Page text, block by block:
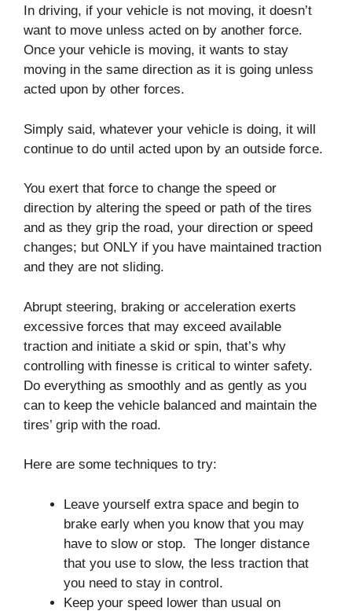
In driving, if your vehicle is not moving, it doesn’t
want to move unless acted on by another force.
Once your vehicle is moving, it wants to stay
moving in the same direction as it is going unless
acted upon by other forces.
Simply said, whatever your vehicle is doing, it will
continue to do until acted upon by an outside force.
You exert that force to change the speed or
direction by altering the speed or path of the tires
and as they grip the road, your direction or speed
changes; but ONLY if you have maintained traction
and they are not sliding.
Abrupt steering, braking or acceleration exerts
excessive forces that may exceed available
traction and initiate a skid or spin, that’s why
controlling with finesse is critical to winter safety.
Do everything as smoothly and as gently as you
can to keep the vehicle balanced and maintain the
tires’ grip with the road.
Here are some techniques to try:
Leave yourself extra space and begin to
brake early when you know that you may
have to slow or stop. The longer distance
that you use to slow, the less traction that
you need to stay in control.
Keep your speed lower than usual on